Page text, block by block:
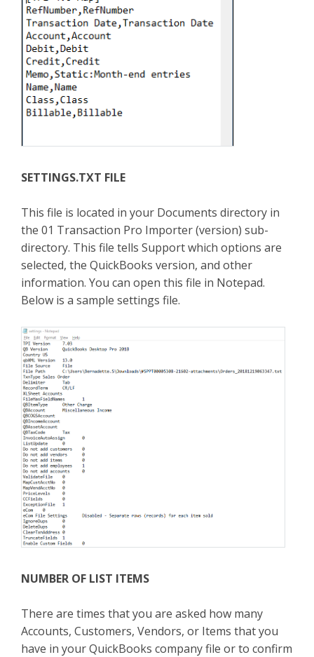
SETTINGS.TXT FILE
This file is located in your Documents directory in
the 01 Transaction Pro Importer (version) sub-
directory. This file tells Support which options are
selected, the QuickBooks version, and other
information. You can open this file in Notepad.
Below is a sample settings file.
NUMBER OF LIST ITEMS
There are times that you are asked how many
Accounts, Customers, Vendors, or Items that you
have in your QuickBooks company file or to confirm